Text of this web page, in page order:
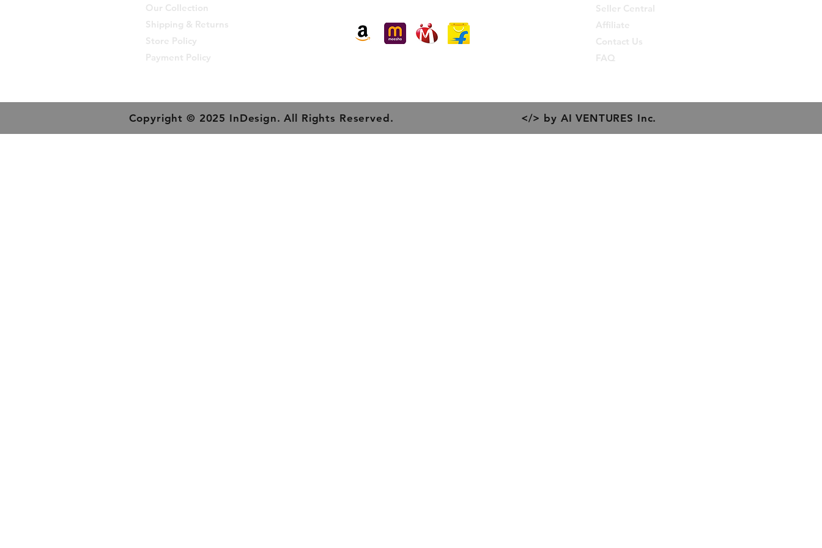
Item Height : 15 cm
Item Weight : 0.15 Kgs
Our Collection
Shipping & Returns
Store Policy
Payment Policy
Seller Central
Affiliate
Contact Us
FAQ
Copyright © 2025 InDesign. All Rights Reserved. </> by AI VENTURES Inc.